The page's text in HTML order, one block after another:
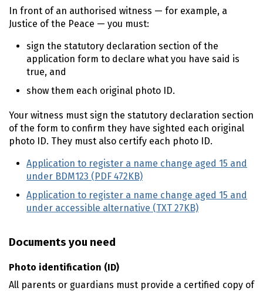
In front of an authorised witness — for example, a
Justice of the Peace — you must:
sign the statutory declaration section of the
application form to declare what you have said is
true, and
show them each original photo ID.
Your witness must sign the statutory declaration section
of the form to confirm they have sighted each original
photo ID. They must also certify each photo ID.
Application to register a name change aged 15 and
under BDM123 (PDF 472KB)
Application to register a name change aged 15 and
under accessible alternative (TXT 27KB)
Documents you need
Photo identification (ID)
All parents or guardians must provide a certified copy of